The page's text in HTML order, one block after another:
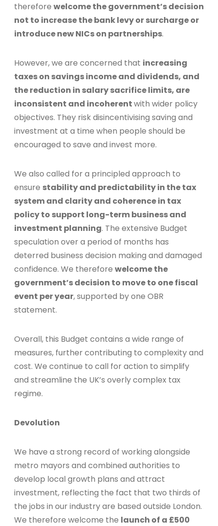
therefore welcome the government’s decision
not to increase the bank levy or surcharge or
introduce new NICs on partnerships.
However, we are concerned that increasing
taxes on savings income and dividends, and
the reduction in salary sacrifice limits, are
inconsistent and incoherentwith wider policy
objectives. They risk disincentivising saving and
investment at a time when people should be
encouraged to save and invest more.
We also called for a principled approach to
ensure stability and predictability in the tax
system and clarity and coherence in tax
policy to support long-term business and
investment planning. The extensive Budget
speculation over a period of months has
deterred business decision making and damaged
confidence. We therefore welcome the
government’s decision to move to one fiscal
event per year, supported by one OBR
statement.
Overall, this Budget contains a wide range of
measures, further contributing to complexity and
cost. We continue to call for action to simplify
and streamline the UK’s overly complex tax
regime.
Devolution
We have a strong record of working alongside
metro mayors and combined authorities to
develop local growth plans and attract
investment, reflecting the fact that two thirds of
the jobs in our industry are based outside London.
We therefore welcome the launch of a £500